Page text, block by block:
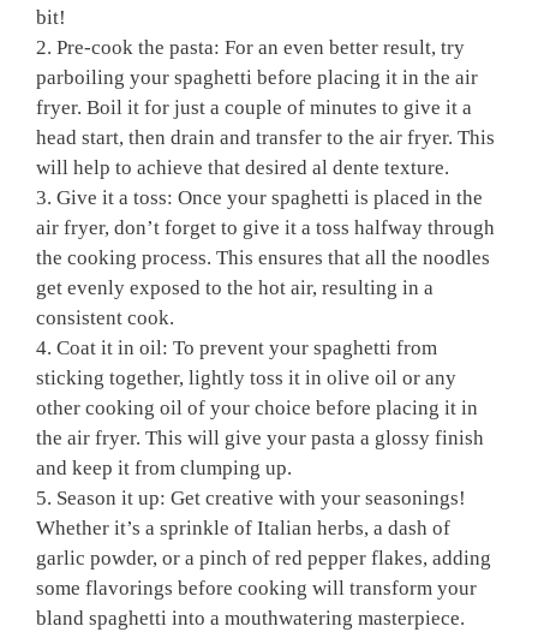
bit!
2. Pre-cook the pasta: ​For ⁣an even better result, try
parboiling your spaghetti⁣ before placing it in the air‍
fryer. Boil it for just a couple‍ of minutes to give⁢ it a
head start, ​then drain and transfer to the air fryer. This
will ‍help to ⁣achieve ‍that desired al dente‍ texture.
3. ​Give it a​ toss: Once your spaghetti is placed in the
air ⁤fryer, don’t forget ​to⁢ give it a toss halfway ⁣through
the cooking process. ⁤This ensures that ‍all ‍the noodles
get evenly ⁣exposed to ⁢the hot air, resulting in a
consistent cook.
4. Coat ‌it​ in oil: To prevent⁤ your spaghetti from
sticking together, lightly toss it in olive oil or any
other cooking oil of your choice before‍ placing it‌ in
⁣the air fryer. This will⁤ give your pasta ⁢a glossy finish
and keep it from‍ clumping up.
5. Season⁢ it up: Get creative with your seasonings!
Whether it’s a sprinkle of Italian herbs, a dash of
garlic powder, or a pinch of red pepper flakes,⁣ adding⁢
some flavorings before cooking ‌will transform ⁣your⁣
bland spaghetti into a mouthwatering masterpiece.